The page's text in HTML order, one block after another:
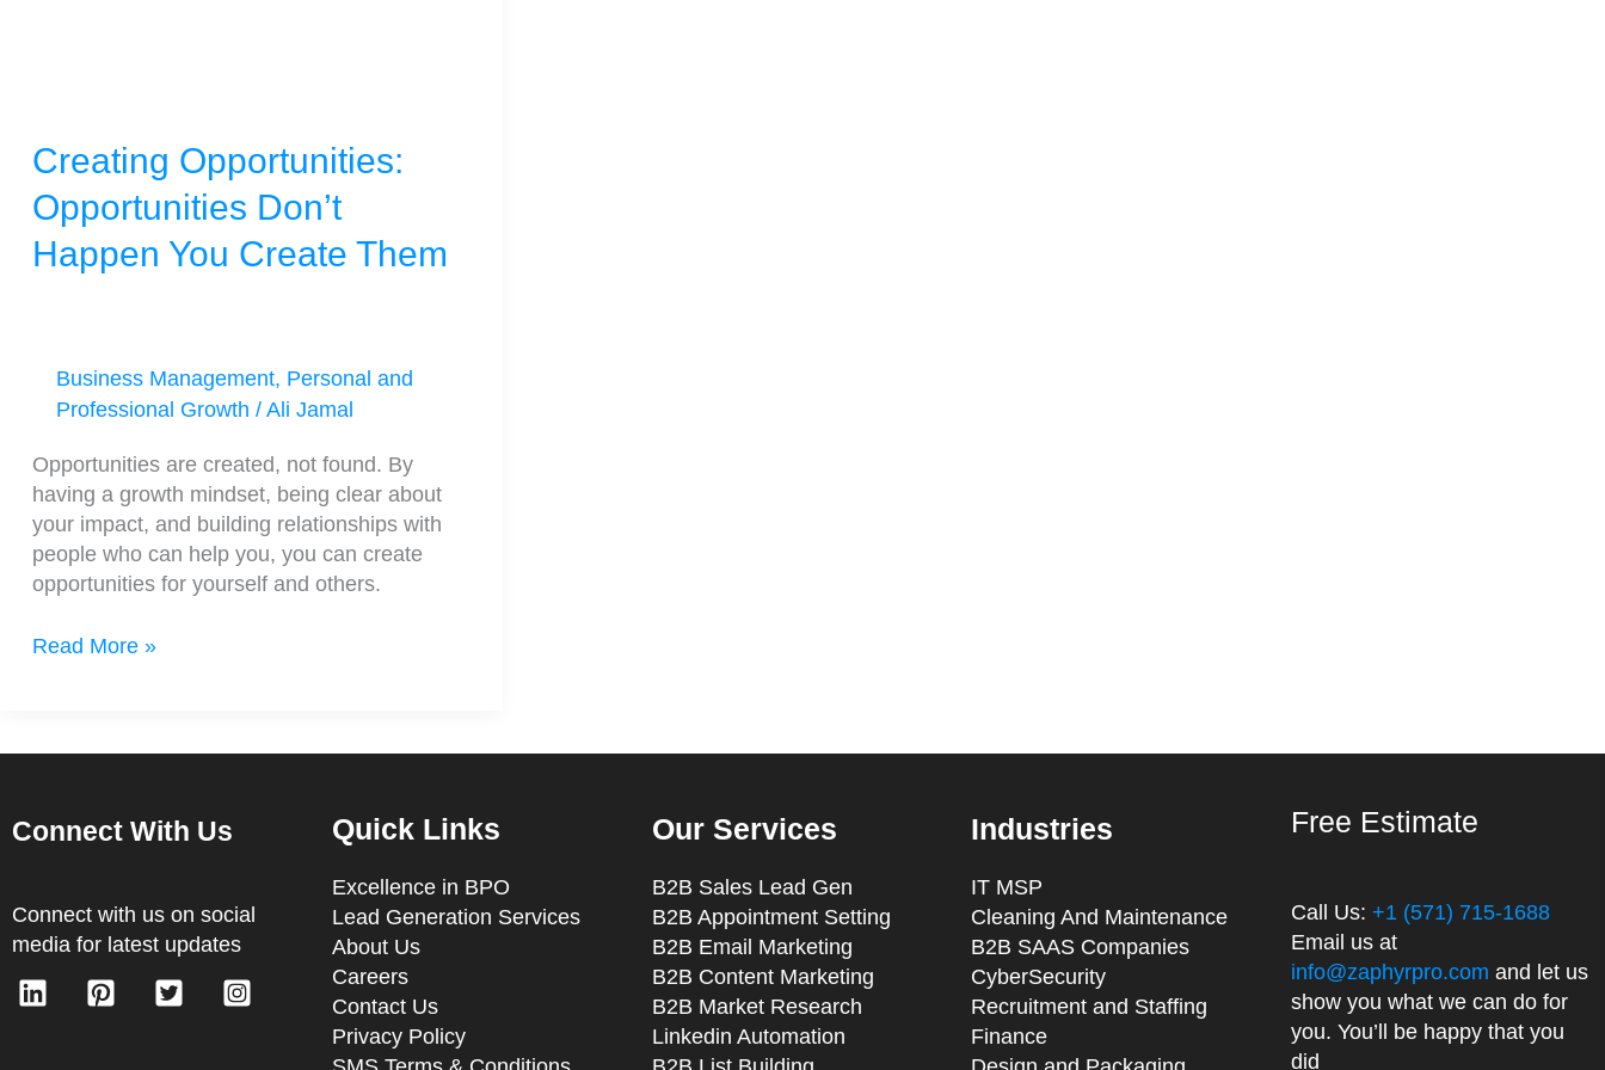
Creating Opportunities:
Opportunities Don’t
Happen You Create Them
Business Management, Personal and
Professional Growth / Ali Jamal
Opportunities are created, not found. By
having a growth mindset, being clear about
your impact, and building relationships with
people who can help you, you can create
opportunities for yourself and others.
Read More »
Connect With Us
Connect with us on social
media for latest updates
Quick Links
Excellence in BPO
Lead Generation Services
About Us
Careers
Contact Us
Privacy Policy
Our Services
B2B Sales Lead Gen
B2B Appointment Setting
B2B Email Marketing
B2B Content Marketing
B2B Market Research
Linkedin Automation
Industries
IT MSP
Cleaning And Maintenance
B2B SAAS Companies
CyberSecurity
Recruitment and Staffing
Finance
Free Estimate
Call Us:+1 (571) 715-1688
Email us at
info@zaphyrpro.com and let us
show you what we can do for
you. You’ll be happy that you
did